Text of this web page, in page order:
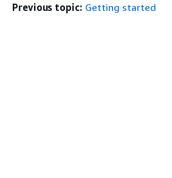
Previous topic: Getting started